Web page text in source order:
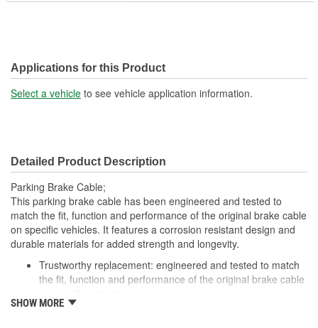
Applications for this Product
Select a vehicle to see vehicle application information.
Detailed Product Description
Parking Brake Cable;
This parking brake cable has been engineered and tested to
match the fit, function and performance of the original brake cable
on specific vehicles. It features a corrosion resistant design and
durable materials for added strength and longevity.
Trustworthy replacement: engineered and tested to match
the fit, function and performance of the original brake cable
Quality design: inner cables are sheathed and lubricated to
SHOW MORE